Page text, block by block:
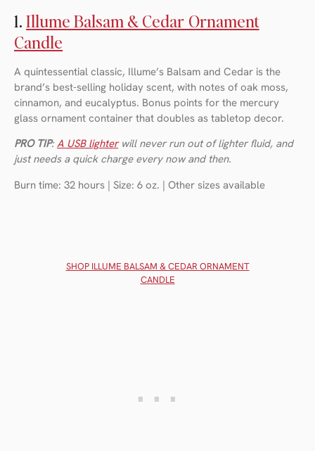
1.Illume Balsam & Cedar Ornament
Candle
A quintessential classic, Illume’s Balsam and Cedar is the
brand’s best-selling holiday scent, with notes of oak moss,
cinnamon, and eucalyptus. Bonus points for the mercury
glass ornament container that doubles as tabletop decor.
PRO TIP: A USB lighterwill never run out of lighter fluid, and
just needs a quick charge every now and then.
Burn time: 32 hours | Size: 6 oz. | Other sizes available
SHOP ILLUME BALSAM & CEDAR ORNAMENT
CANDLE